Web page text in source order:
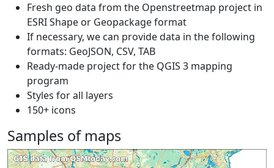
Fresh geo data from the Openstreetmap project in
ESRI Shape or Geopackage format
If necessary, we can provide data in the following
formats: GeoJSON, CSV, TAB
Ready-made project for the QGIS 3 mapping
program
Styles for all layers
150+ icons
Samples of maps